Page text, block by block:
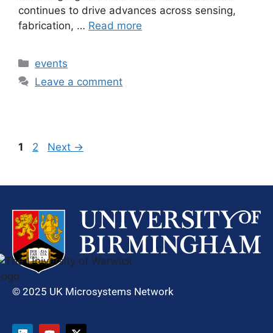
continues to drive advances across sensing,
fabrication, … Read more
events
Leave a comment
1 2 Next →
© 2025 UK Microsystems Network